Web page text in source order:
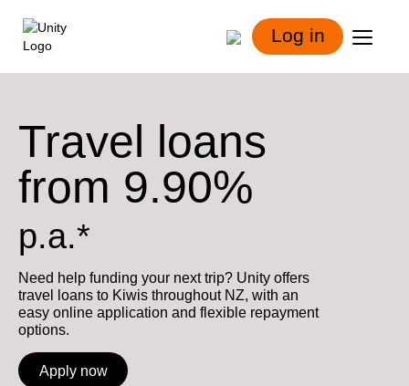
Log in
Travel loans
from 9.90%
p.a.*
Need help funding your next trip? Unity offers
travel loans to Kiwis throughout NZ, with an
easy online application and flexible repayment
options.
Apply now